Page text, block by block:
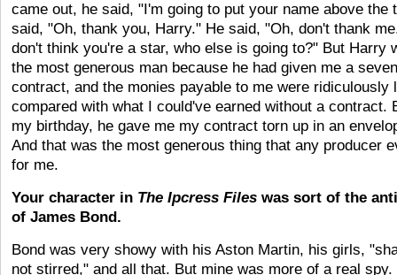
came out, he said, "I'm going to put your name above the
said, "Oh, thank you, Harry." He said, "Oh, don't thank
don't think you're a star, who else is going to?" But Harry
the most generous man because he had given me a
contract, and the monies payable to me were ridiculously
compared with what I could've earned without a contract.
my birthday, he gave me my contract torn up in an
And that was the most generous thing that any producer
for me.
Your character in The Ipcress Files was sort of the
of James Bond.
Bond was very showy with his Aston Martin, his girls,
not stirred," and all that. But mine was more of a real spy.